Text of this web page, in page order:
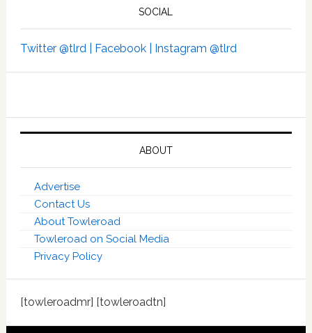
SOCIAL
Twitter @tlrd | Facebook | Instagram @tlrd
ABOUT
Advertise
Contact Us
About Towleroad
Towleroad on Social Media
Privacy Policy
[towleroadmr] [towleroadtn]